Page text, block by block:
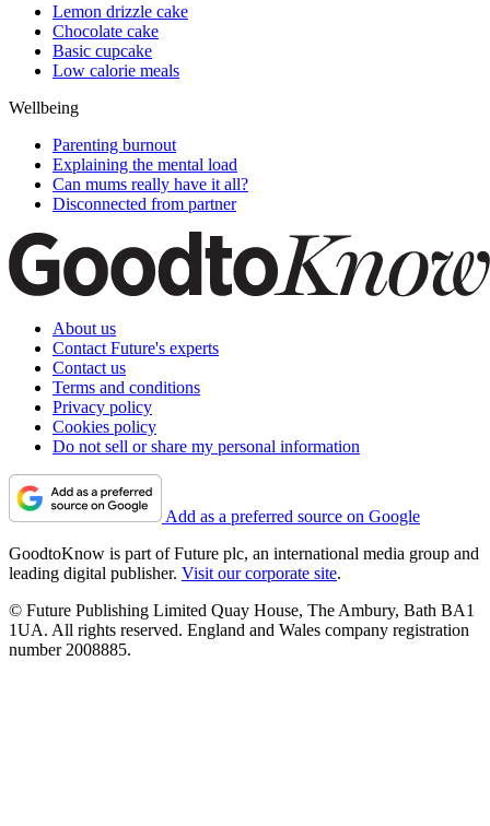
Lemon drizzle cake
Chocolate cake
Basic cupcake
Low calorie meals
Wellbeing
Parenting burnout
Explaining the mental load
Can mums really have it all?
Disconnected from partner
About us
Contact Future's experts
Contact us
Terms and conditions
Privacy policy
Cookies policy
Do not sell or share my personal information
Add as a preferred source on Google
GoodtoKnow is part of Future plc, an international media group and
leading digital publisher. Visit our corporate site.
© Future Publishing Limited Quay House, The Ambury, Bath BA1
1UA. All rights reserved. England and Wales company registration
number 2008885.